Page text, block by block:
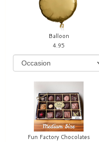
Balloon
4.95
Fun Factory Chocolates